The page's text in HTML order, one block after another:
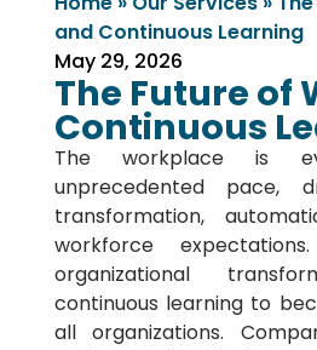
and Continuous Learning
May 29, 2026
The Future of
Continuous
The workplace is
unprecedented pace,
transformation,
workforce
organizational
continuous learning to
all organizations.